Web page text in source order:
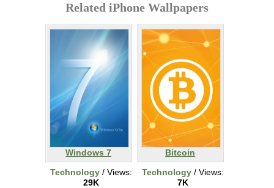
Related iPhone Wallpapers
Windows 7
Technology / Views:
29K
Bitcoin
Technology / Views:
7K